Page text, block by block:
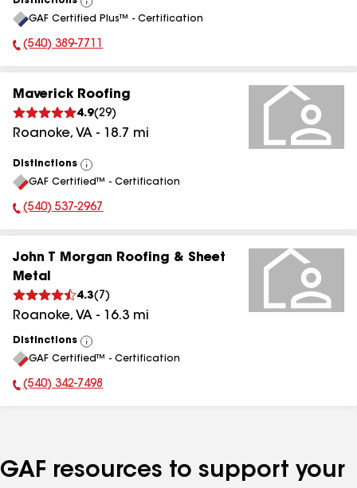
View
All
GAF Certified Plus™ - Certification
Phone Number:
(540) 389-7711
Maverick Roofing
4.9(29)
Roanoke, VA - 18.7 mi
Distinctions
View
All
GAF Certified™ - Certification
Phone Number:
(540) 537-2967
John T Morgan Roofing & Sheet
Metal
4.3( 7 )
Roanoke, VA - 16.3 mi
Distinctions
View
All
GAF Certified™ - Certification
Phone Number:
(540) 342-7498
GAF resources to support your